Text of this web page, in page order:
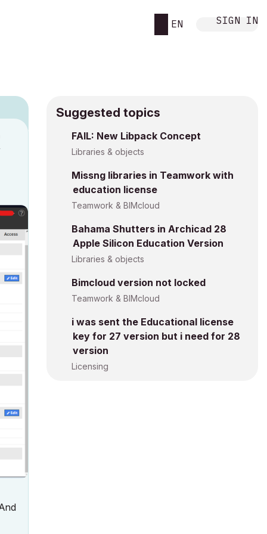
EN SIGN IN
Suggested topics
FAIL: New Libpack Concept
Libraries & objects
Missng libraries in Teamwork with
education license
Teamwork & BIMcloud
Bahama Shutters in Archicad 28
Apple Silicon Education Version
Libraries & objects
Bimcloud version not locked
Teamwork & BIMcloud
i was sent the Educational license
key for 27 version but i need for 28
version
Licensing